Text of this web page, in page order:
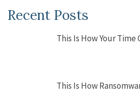
Recent Posts
This Is How Your Time
This Is How